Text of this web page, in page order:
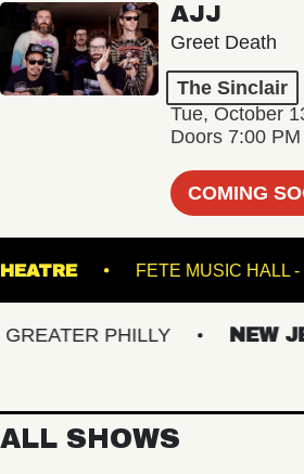
AJJ
Greet Death
The Sinclair
Tue, October
Doors 7:00 PM
COMING
THEATRE FETE MUSIC
PHILLY NEW
ALL SHOWS